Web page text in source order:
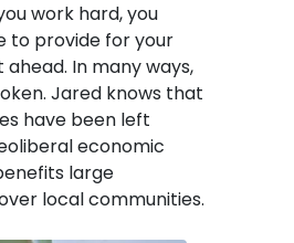
work hard, you
to provide for your
In many ways,
Jared knows that
have been left
economic
large
local communities.